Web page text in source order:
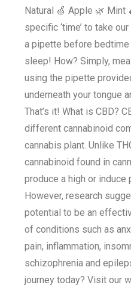
Natural 🍏 Apple 🌿 Mint
specific ‘time’ to take
a pipette before bedtime
sleep! How? Simply,
using the pipette
underneath your tongue
That’s it! What is CBD?
different cannabinoid
cannabis plant. Unlike
cannabinoid found in
produce a high or
However, research
potential to be an
of conditions such as
pain, inflammation,
schizophrenia and
journey today? Visit our